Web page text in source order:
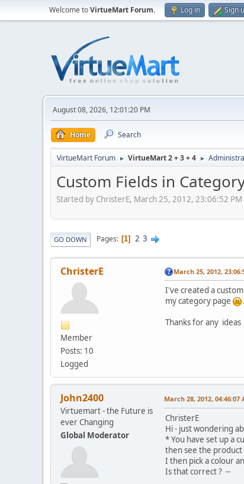
Welcome toVirtueMart Forum. Log in Sign
August 08, 2026, 12:01:20 PM
Home Search
VirtueMart Forum ► VirtueMart 2 + 3 + 4 ►
Custom Fields in
Started by ChristerE, March 25, 2012, 23:06:52 PM
GO DOWN Pages 1 2 3
ChristerE
Member
Posts: 10
Logged
March 25, 2012,
I've created a
my category page
Thanks for any ideas
John2400
Virtuemart - the Future is
ever Changing
Global Moderator
March 28, 2012, 04:46:07
ChristerE
Hi - just wondering
* You have set up a
then see the product
I then pick a colour
Is that correct ? --